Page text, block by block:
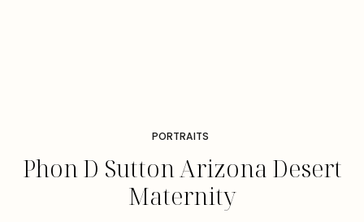
PORTRAITS
Phon D Sutton Arizona Desert
Maternity